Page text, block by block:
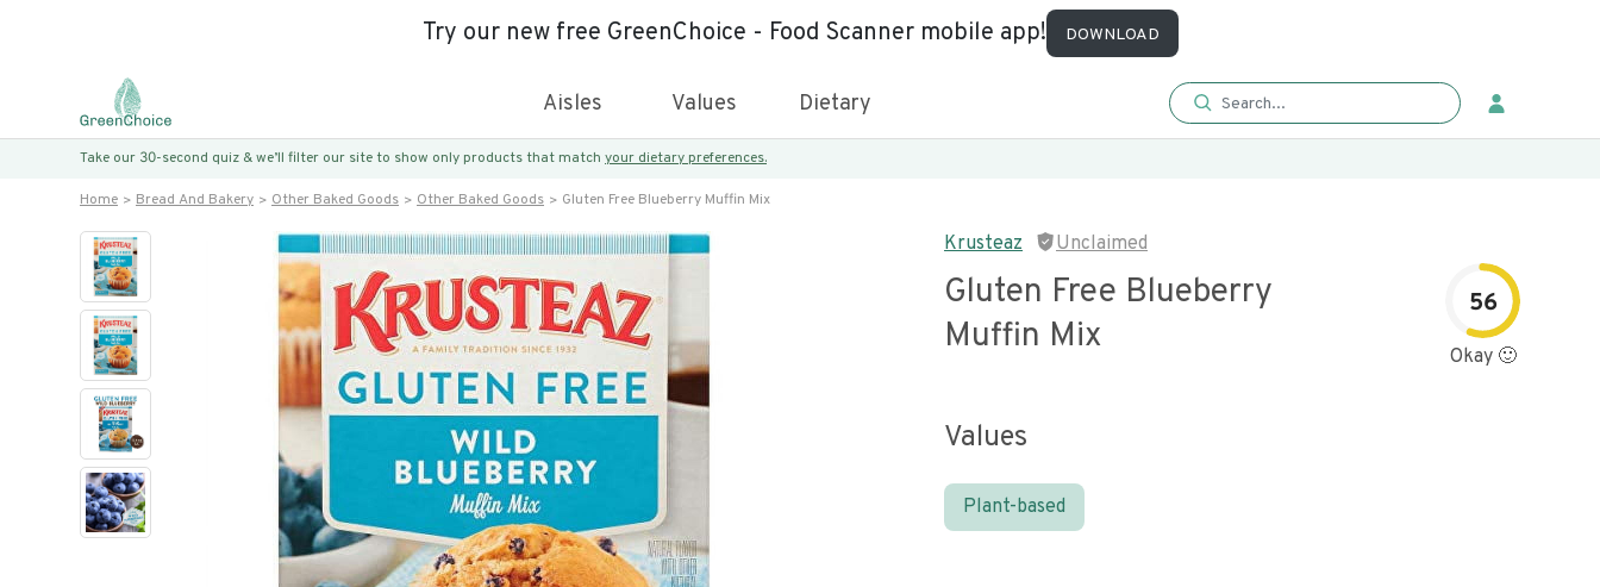
Try our new free GreenChoice - Food Scanner mobile app! DOWNLOAD
Aisles Values Dietary
Take our 30-second quiz & we’ll filter our site to show only products that match your dietary preferences.
Home Bread And Bakery Other Baked Goods Other Baked Goods Gluten Free Blueberry Muffin Mix
Krusteaz Unclaimed
Gluten Free Blueberry
Muffin Mix
56
Okay 🙂
Values
Plant-based